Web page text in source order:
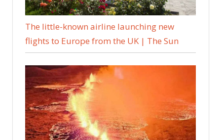
The little-known airline launching new
flights to Europe from the UK | The Sun